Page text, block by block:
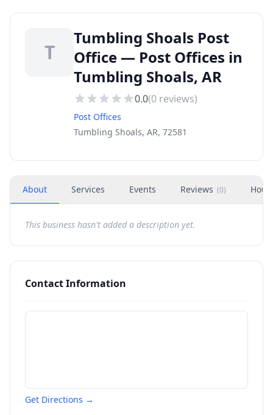
T
Tumbling Shoals Post
Office — Post Offices in
Tumbling Shoals, AR
0.0(0 reviews)
Post Offices
Tumbling Shoals, AR, 72581
About Services Events Reviews (0)
This business hasn't added a description yet.
Contact Information
Get Directions →